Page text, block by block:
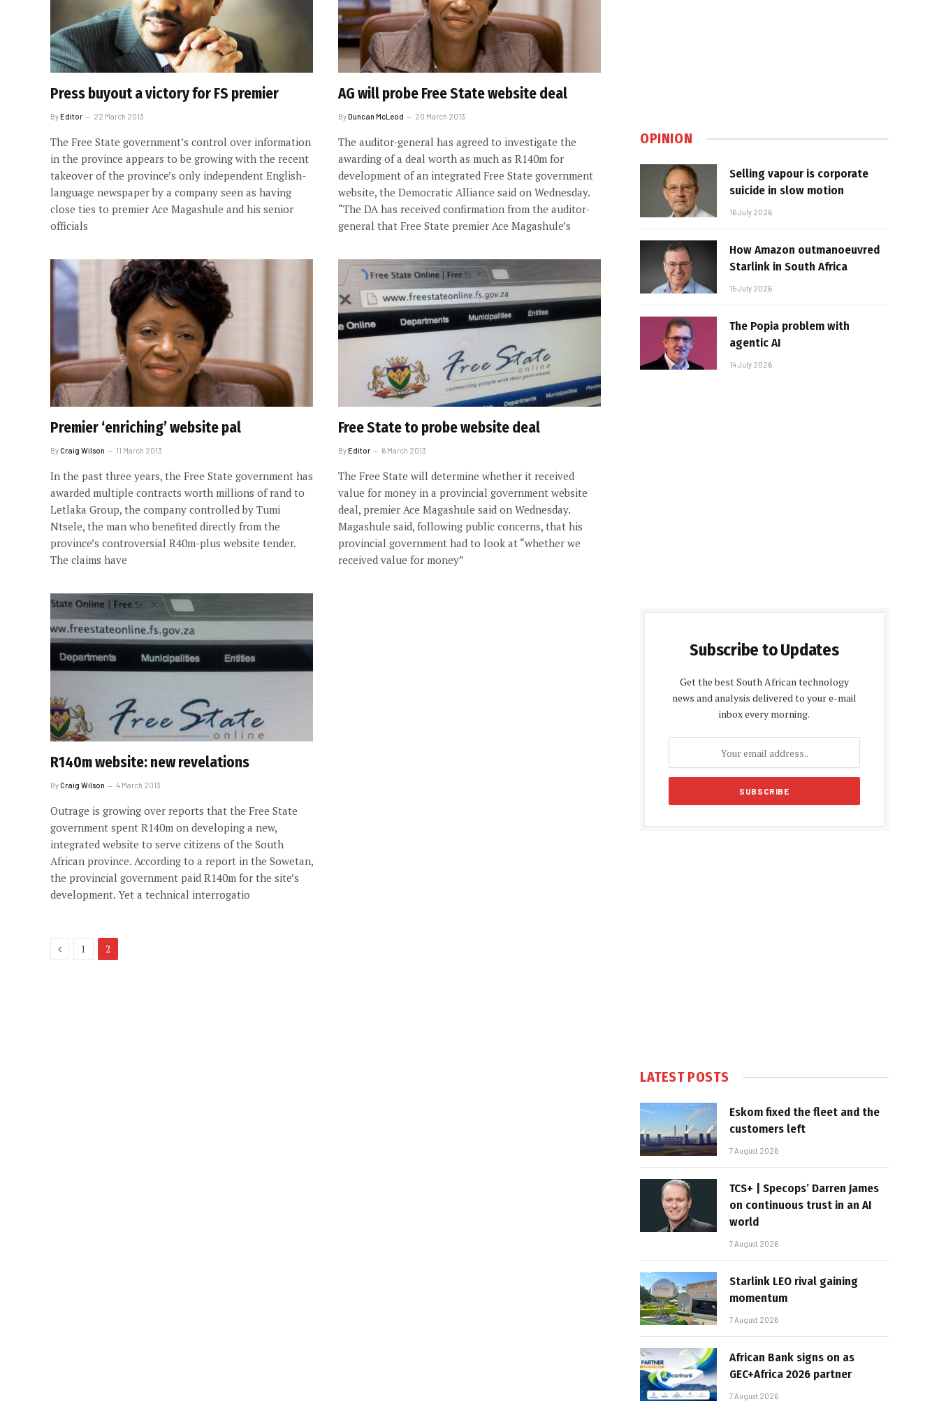
Press buyout a victory for FS premier
ByEditor 22 March 2013
The Free State government’s control over information
in the province appears to be growing with the recent
takeover of the province’s only independent English-
language newspaper by a company seen as having
close ties to premier Ace Magashule and his senior
officials
AG will probe Free State website deal
ByDuncan McLeod 20 March 2013
The auditor-general has agreed to investigate the
awarding of a deal worth as much as R140m for
development of an integrated Free State government
website, the Democratic Alliance said on Wednesday.
“The DA has received confirmation from the auditor-
general that Free State premier Ace Magashule’s
Premier ‘enriching’ website pal
ByCraig Wilson 11 March 2013
In the past three years, the Free State government has
awarded multiple contracts worth millions of rand to
Letlaka Group, the company controlled by Tumi
Ntsele, the man who benefited directly from the
province’s controversial R40m-plus website tender.
The claims have
Free State to probe website deal
ByEditor 6 March 2013
The Free State will determine whether it received
value for money in a provincial government website
deal, premier Ace Magashule said on Wednesday.
Magashule said, following public concerns, that his
provincial government had to look at “whether we
received value for money”
R140m website: new revelations
ByCraig Wilson 4 March 2013
Outrage is growing over reports that the Free State
government spent R140m on developing a new,
integrated website to serve citizens of the South
African province. According to a report in the Sowetan,
the provincial government paid R140m for the site’s
development. Yet a technical interrogatio
Previous
1 2
OPINION
Selling vapour is corporate
suicide in slow motion
16 July 2026
How Amazon outmanoeuvred
Starlink in South Africa
15 July 2026
The Popia problem with
agentic AI
14 July 2026
Subscribe to Updates
Get the best South African technology
news and analysis delivered to your e-mail
inbox every morning.
LATEST POSTS
Eskom fixed the fleet and the
customers left
7 August 2026
TCS+ | Specops’ Darren James
on continuous trust in an AI
world
7 August 2026
Starlink LEO rival gaining
momentum
7 August 2026
African Bank signs on as
GEC+Africa 2026 partner
7 August 2026